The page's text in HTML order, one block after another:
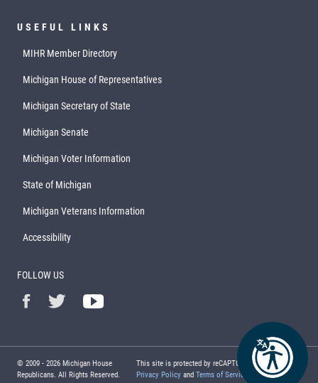
USEFUL LINKS
MIHR Member Directory
Michigan House of Representatives
Michigan Secretary of State
Michigan Senate
Michigan Voter Information
State of Michigan
Michigan Veterans Information
Accessibility
FOLLOW US
© 2009 - 2026 Michigan House
Republicans. All Rights Reserved.
This site is protected by reCAPTCHA and the Google
Privacy Policy and Terms of Service apply.